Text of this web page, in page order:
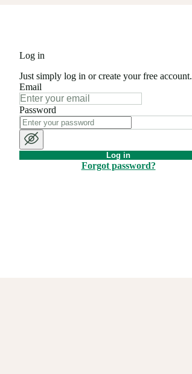
Log in
Just simply log in or create your free account.
Email
Password
Log in
Forgot password?